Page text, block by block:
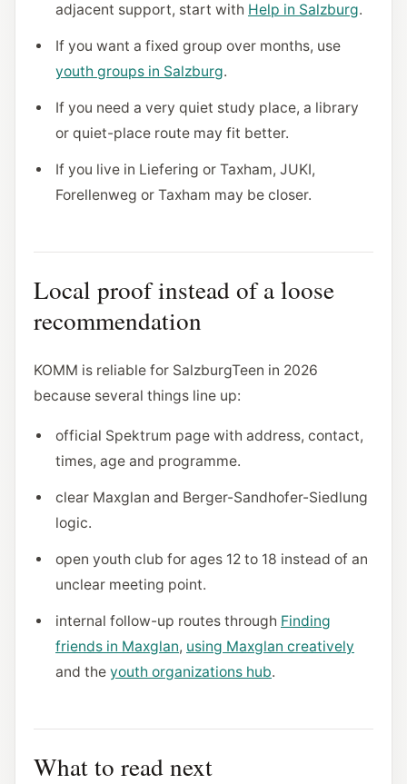
adjacent support, start with Help in Salzburg.
If you want a fixed group over months, use
youth groups in Salzburg.
If you need a very quiet study place, a library
or quiet-place route may fit better.
If you live in Liefering or Taxham, JUKI,
Forellenweg or Taxham may be closer.
Local proof instead of a loose
recommendation
KOMM is reliable for SalzburgTeen in 2026
because several things line up:
official Spektrum page with address, contact,
times, age and programme.
clear Maxglan and Berger-Sandhofer-Siedlung
logic.
open youth club for ages 12 to 18 instead of an
unclear meeting point.
internal follow-up routes through Finding
friends in Maxglan, using Maxglan creatively
and the youth organizations hub.
What to read next